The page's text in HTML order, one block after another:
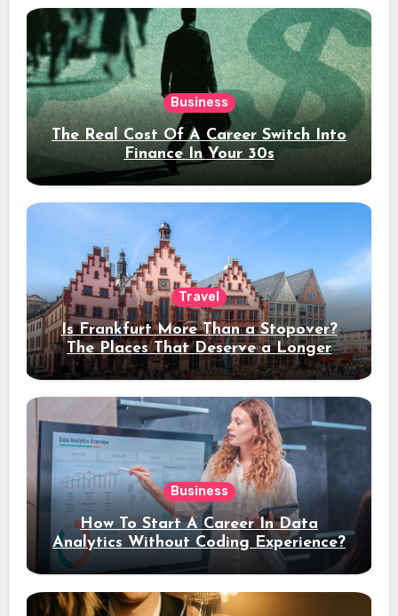
Business
The Real Cost Of A Career Switch Into
Finance In Your 30s
Travel
Is Frankfurt More Than a Stopover?
The Places That Deserve a Longer
Stay
Business
How To Start A Career In Data
Analytics Without Coding Experience?